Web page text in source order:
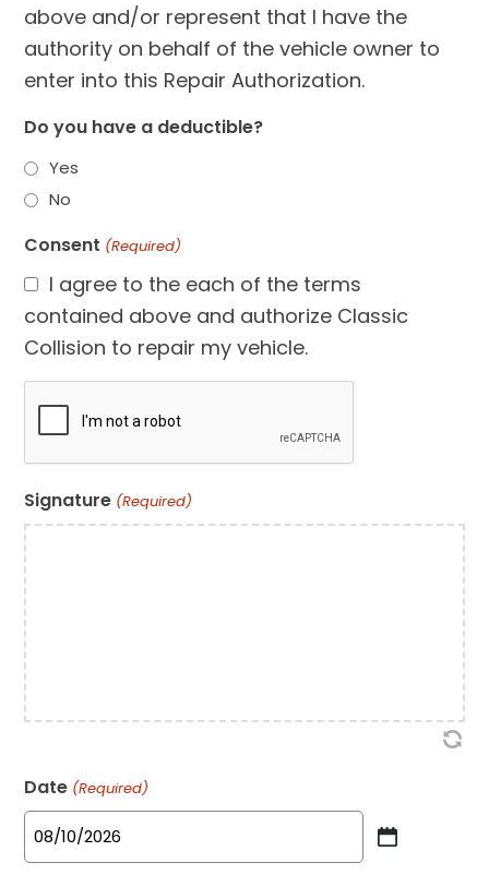
above and/or represent that I have the
authority on behalf of the vehicle owner to
enter into this Repair Authorization.
Do you have a deductible?
Yes
No
Consent (Required)
I agree to the each of the terms
contained above and authorize Classic
Collision to repair my vehicle.
Signature (Required)
Date (Required)
MM